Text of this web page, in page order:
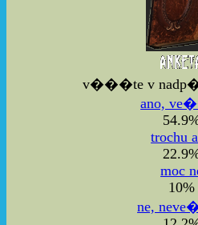
v���te v
ano,
trochu
moc
10%
ne,